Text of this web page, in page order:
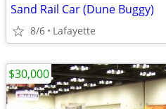
Sand Rail Car (Dune Buggy)
8/6 Lafayette
$30,000